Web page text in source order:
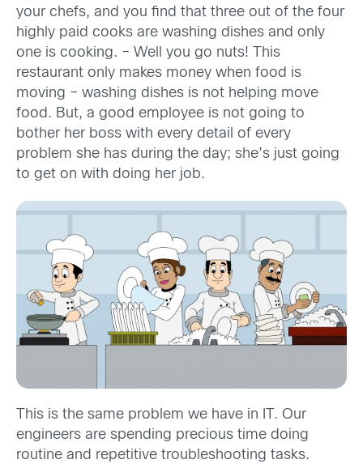
your chefs, and you find that three out of the four
highly paid cooks are washing dishes and only
one is cooking. – Well you go nuts! This
restaurant only makes money when food is
moving – washing dishes is not helping move
food. But, a good employee is not going to
bother her boss with every detail of every
problem she has during the day; she’s just going
to get on with doing her job.
This is the same problem we have in IT. Our
engineers are spending precious time doing
routine and repetitive troubleshooting tasks.